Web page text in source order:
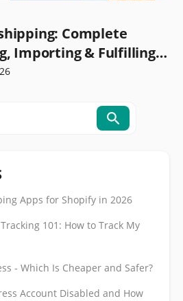
Complete
Importing & Fulfilling
Apps for Shopify in 2026
101: How to Track My
- Which Is Cheaper and Safer?
Account Disabled and How